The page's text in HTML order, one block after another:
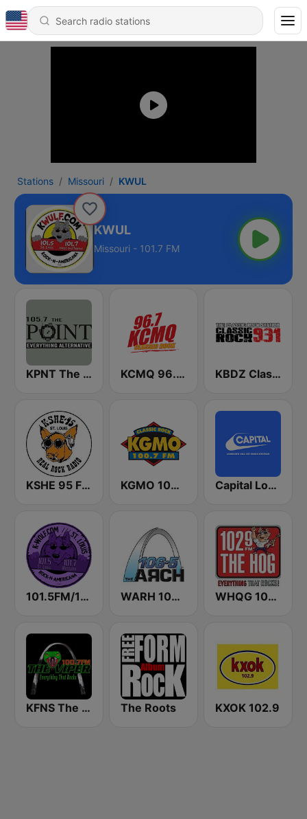
Stations Missouri KWUL
KWUL
Missouri - 101.7 FM
KPNT The Point 105.7 FM (US Only) KCMQ 96.7 FM (US Only) KBDZ Classic Rock 93.1 FM
KSHE 95 FM (US Only) KGMO 100.7 FM Capital London
101.5FM/101.7FM – KWUL – ST. LOUIS WARH 106.5 The Arch WHQG 102.9 The Hog
KFNS The Viper 100.7 FM The Roots KXOK 102.9